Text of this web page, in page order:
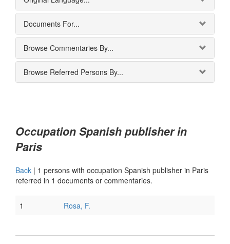
Documents For...
Browse Commentaries By...
Browse Referred Persons By...
Occupation Spanish publisher in
Paris
Back | 1 persons with occupation Spanish publisher in Paris
referred in 1 documents or commentaries.
1 Rosa, F.